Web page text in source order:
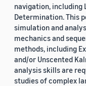
navigation, including
Determination. This
simulation and
mechanics and
methods, including
and/or Unscented
analysis skills are
studies of complex